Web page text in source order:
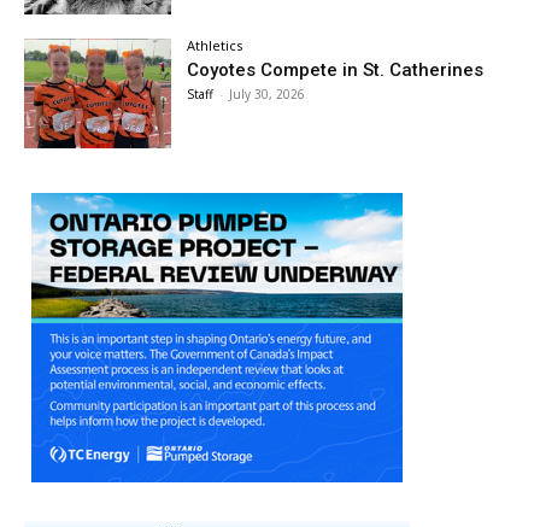
Athletics
Coyotes Compete in St. Catherines
Staff - July 30, 2026